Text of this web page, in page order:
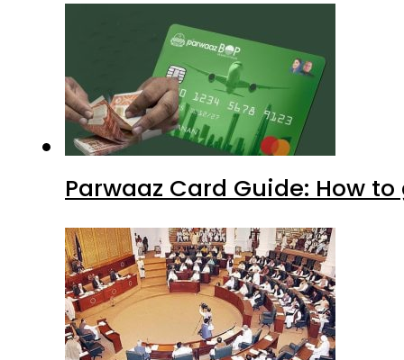
Parwaaz Card Guide: How